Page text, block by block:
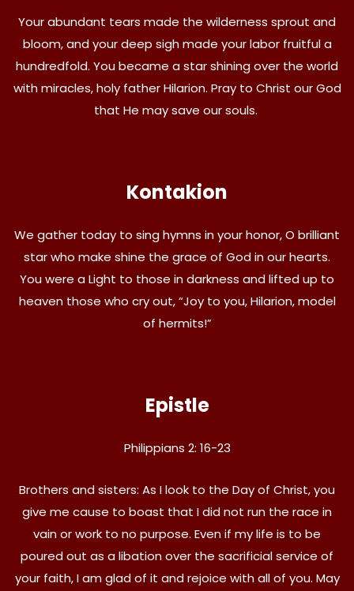
Your abundant tears made the wilderness sprout and
bloom, and your deep sigh made your labor fruitful a
hundredfold. You became a star shining over the world
with miracles, holy father Hilarion. Pray to Christ our God
that He may save our souls.
Kontakion
We gather today to sing hymns in your honor, O brilliant
star who make shine the grace of God in our hearts.
You were a Light to those in darkness and lifted up to
heaven those who cry out, “Joy to you, Hilarion, model
of hermits!”
Epistle
Philippians 2: 16-23
Brothers and sisters: As I look to the Day of Christ, you
give me cause to boast that I did not run the race in
vain or work to no purpose. Even if my life is to be
poured out as a libation over the sacrificial service of
your faith, I am glad of it and rejoice with all of you. May